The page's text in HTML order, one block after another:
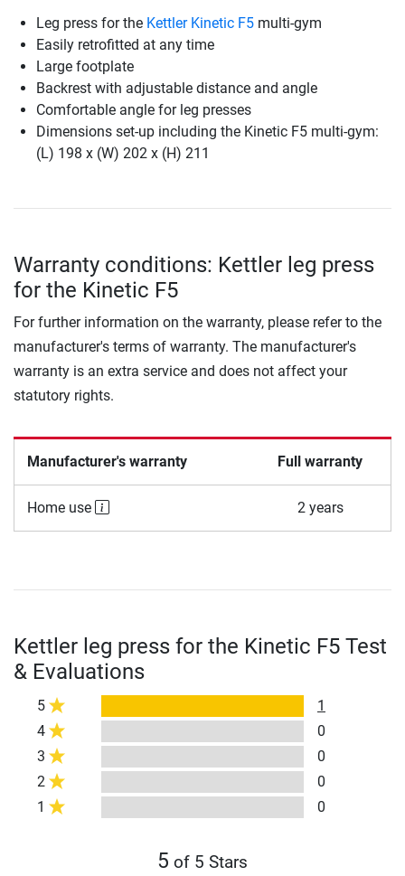
Leg press for the Kettler Kinetic F5 multi-gym
Easily retrofitted at any time
Large footplate
Backrest with adjustable distance and angle
Comfortable angle for leg presses
Dimensions set-up including the Kinetic F5 multi-gym:
(L) 198 x (W) 202 x (H) 211
Warranty conditions: Kettler leg press
for the Kinetic F5
For further information on the warranty, please refer to the
manufacturer's terms of warranty. The manufacturer's
warranty is an extra service and does not affect your
statutory rights.
Manufacturer's warranty Full warranty
Home use 2 years
Kettler leg press for the Kinetic F5 Test
& Evaluations
5
1
4
0
3
0
2
0
1
0
5 of 5 Stars